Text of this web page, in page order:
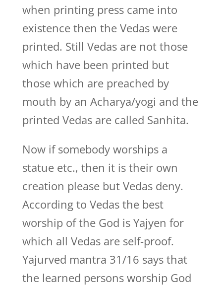
when printing press came into
existence then the Vedas were
printed. Still Vedas are not those
which have been printed but
those which are preached by
mouth by an Acharya/yogi and the
printed Vedas are called Sanhita.
Now if somebody worships a
statue etc., then it is their own
creation please but Vedas deny.
According to Vedas the best
worship of the God is Yajyen for
which all Vedas are self-proof.
Yajurved mantra 31/16 says that
the learned persons worship God